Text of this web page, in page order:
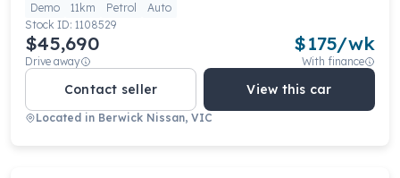
Demo
11km Petrol
Auto
Stock ID: 1108529
$45,690
Drive away
$175/wk
With finance
Contact seller View this car
Located in Berwick Nissan, VIC